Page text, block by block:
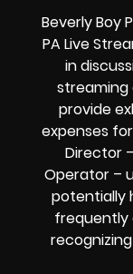
Beverly Boy
PA Live
in
streaming
provide
expenses
Director
Operator –
potentially
frequently